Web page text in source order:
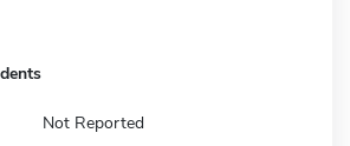
Not Reported